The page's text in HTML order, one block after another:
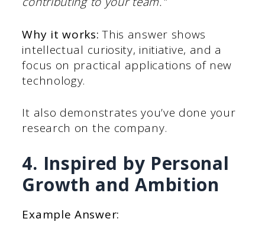
Why it works: This answer shows
intellectual curiosity, initiative, and a
focus on practical applications of new
technology.
It also demonstrates you’ve done your
research on the company.
4. Inspired by Personal
Growth and Ambition
Example Answer: